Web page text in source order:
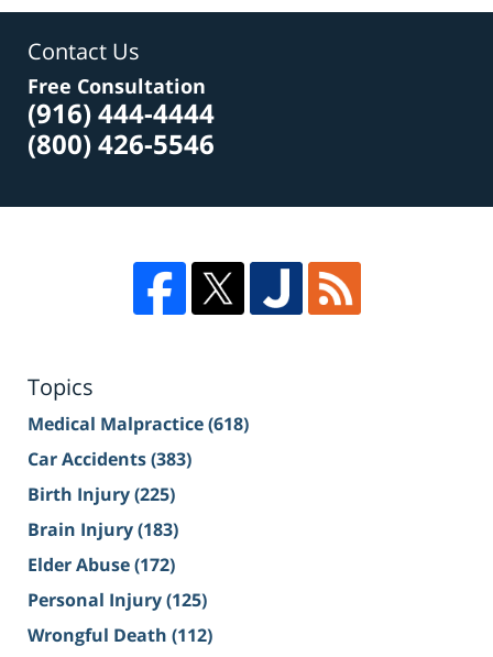
Contact Us
Free Consultation
(916) 444-4444
(800) 426-5546
Topics
Medical Malpractice(618)
Car Accidents(383)
Birth Injury(225)
Brain Injury(183)
Elder Abuse(172)
Personal Injury(125)
Wrongful Death (112)